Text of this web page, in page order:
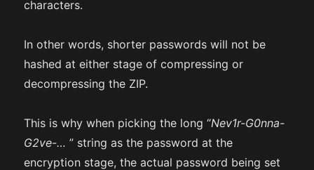
characters.
In other words, shorter passwords will not be
hashed at either stage of compressing or
decompressing the ZIP.
This is why when picking the long “Nev1r-G0nna-
G2ve-… ” string as the password at the
encryption stage, the actual password being set